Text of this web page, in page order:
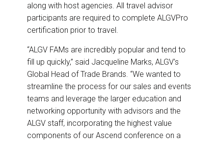
along with host agencies. All travel advisor
participants are required to complete ALGVPro
certification prior to travel.
“ALGV FAMs are incredibly popular and tend to
fill up quickly,” said Jacqueline Marks, ALGV’s
Global Head of Trade Brands. “We wanted to
streamline the process for our sales and events
teams and leverage the larger education and
networking opportunity with advisors and the
ALGV staff, incorporating the highest value
components of our Ascend conference on a